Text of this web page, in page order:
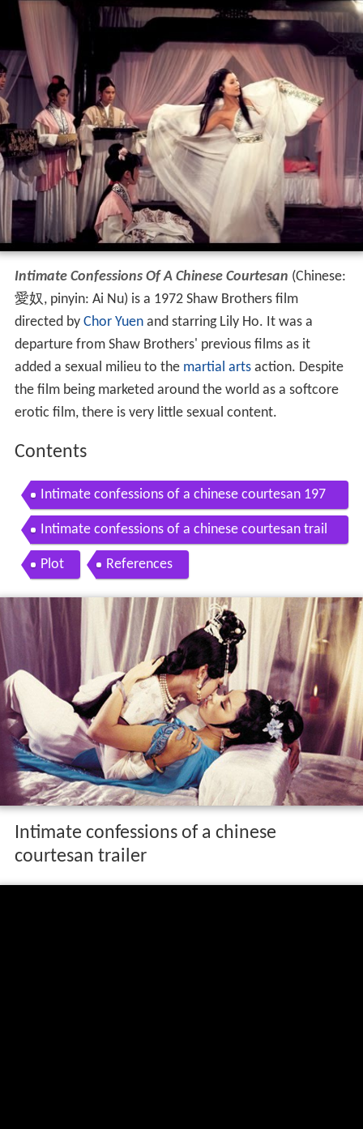
Intimate Confessions Of A Chinese Courtesan (Chinese:
愛奴, pinyin: Ai Nu) is a 1972 Shaw Brothers film
directed by Chor Yuenand starring Lily Ho. It was a
departure from Shaw Brothers' previous films as it
added a sexual milieu to the martial artsaction. Despite
the film being marketed around the world as a softcore
erotic film, there is very little sexual content.
Contents
Intimate confessions of a chinese courtesan 197
2 official trailer by shaw brothers
Intimate confessions of a chinese courtesan trail
er
Plot References
Intimate confessions of a chinese
courtesan trailer